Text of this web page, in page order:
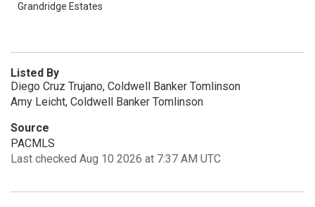
Grandridge Estates
Listed By
Diego Cruz Trujano, Coldwell Banker Tomlinson
Amy Leicht, Coldwell Banker Tomlinson
Source
PACMLS
Last checked Aug 10 2026 at 7:37 AM UTC